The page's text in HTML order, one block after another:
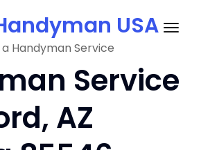
USA
a Handyman Service
Service
AZ